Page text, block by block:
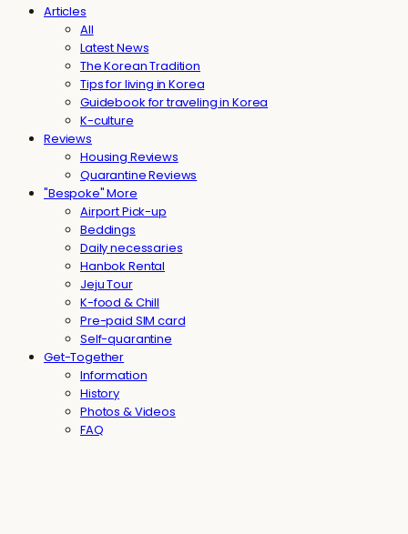
Articles
All
Latest News
The Korean Tradition
Tips for living in Korea
Guidebook for traveling in Korea
K-culture
Reviews
Housing Reviews
Quarantine Reviews
"Bespoke" More
Airport Pick-up
Beddings
Daily necessaries
Hanbok Rental
Jeju Tour
K-food & Chill
Pre-paid SIM card
Self-quarantine
Get-Together
Information
History
Photos & Videos
FAQ